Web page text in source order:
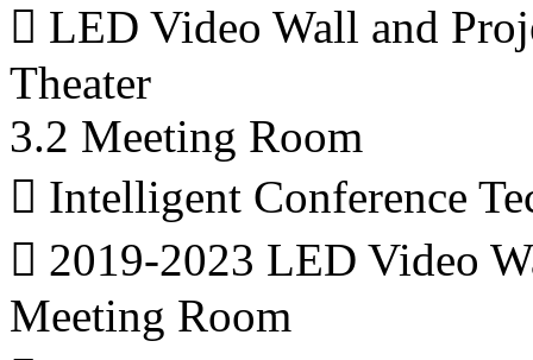
 LED Video Wall and
Theater
3.2 Meeting Room
 Intelligent Conference
 2019-2023 LED Video
Meeting Room